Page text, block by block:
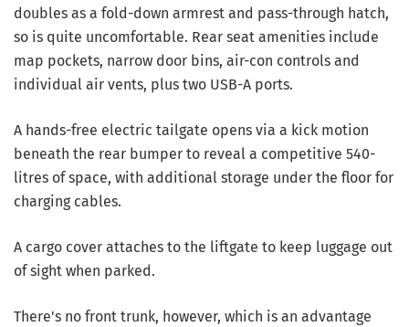
doubles as a fold-down armrest and pass-through hatch,
so is quite uncomfortable. Rear seat amenities include
map pockets, narrow door bins, air-con controls and
individual air vents, plus two USB-A ports.
A hands-free electric tailgate opens via a kick motion
beneath the rear bumper to reveal a competitive 540-
litres of space, with additional storage under the floor for
charging cables.
A cargo cover attaches to the liftgate to keep luggage out
of sight when parked.
There's no front trunk, however, which is an advantage